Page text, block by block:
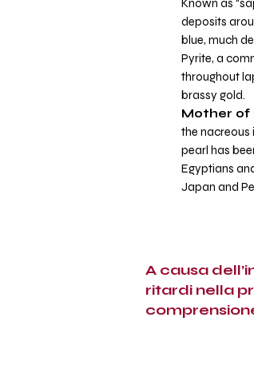
Known as
deposits
blue, much
Pyrite, a
throughout
brassy gold.
Mother of
the nacreous
pearl has
Egyptians
Japan and
A causa
ritardi nella